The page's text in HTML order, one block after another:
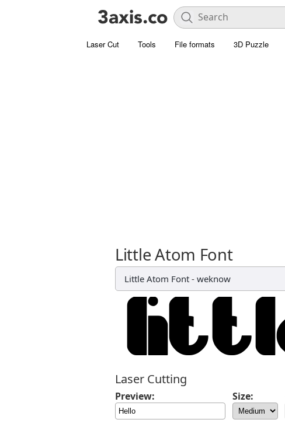
Laser Cut Tools File formats 3D Puzzle
Little Atom Font
Little Atom Font - weknow
Laser Cutting
Preview: Size: